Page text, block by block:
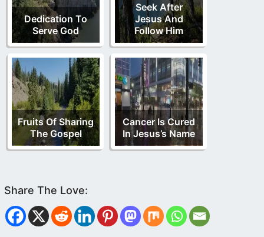
Dedication To
Serve God
Seek After
Jesus And
Follow Him
Fruits Of Sharing
The Gospel
Cancer Is Cured
In Jesus’s Name